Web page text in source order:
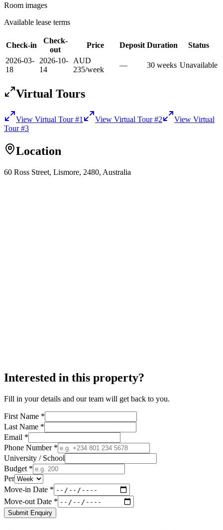
Room images
Available lease terms
Check-in
Check-
out
Price Deposit Duration
Status
2026-03-
18
2026-10-
14
AUD
235/week
— 30 weeks Unavailable
Virtual Tours
View Virtual Tour#1 View Virtual Tour#2
View Virtual
Tour#3
Location
60 Ross Street, Lismore, 2480, Australia
Interested in this property?
Fill in your details and our team will get back to you.
First Name *
Last Name *
Email *
Phone Number *
University / School
Budget *
Per
Move-in Date *
Move-out Date *
Submit Enquiry